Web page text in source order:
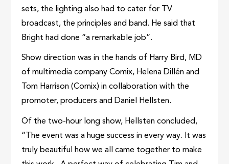
sets, the lighting also had to cater for TV
broadcast, the principles and band. He said that
Bright had done “a remarkable job”.
Show direction was in the hands of Harry Bird, MD
of multimedia company Comix, Helena Dillén and
Tom Harrison (Comix) in collaboration with the
promoter, producers and Daniel Hellsten.
Of the two-hour long show, Hellsten concluded,
“The event was a huge success in every way. It was
truly beautiful how we all came together to make